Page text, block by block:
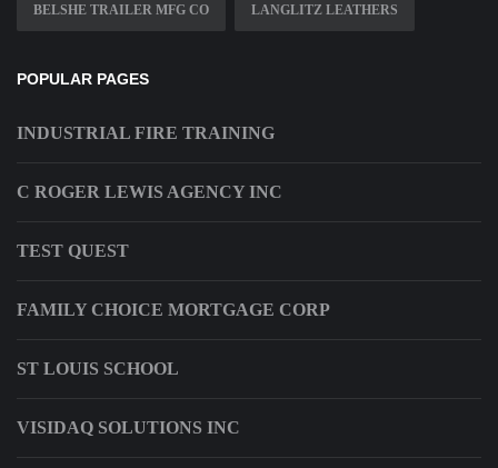
BELSHE TRAILER MFG CO LANGLITZ LEATHERS
POPULAR PAGES
INDUSTRIAL FIRE TRAINING
C ROGER LEWIS AGENCY INC
TEST QUEST
FAMILY CHOICE MORTGAGE CORP
ST LOUIS SCHOOL
VISIDAQ SOLUTIONS INC